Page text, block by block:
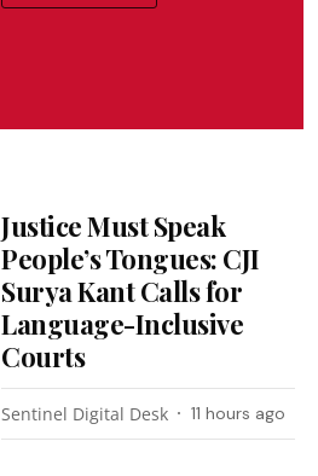
Justice Must Speak
People’s Tongues: CJI
Surya Kant Calls for
Language-Inclusive
Courts
Sentinel Digital Desk 11 hours ago